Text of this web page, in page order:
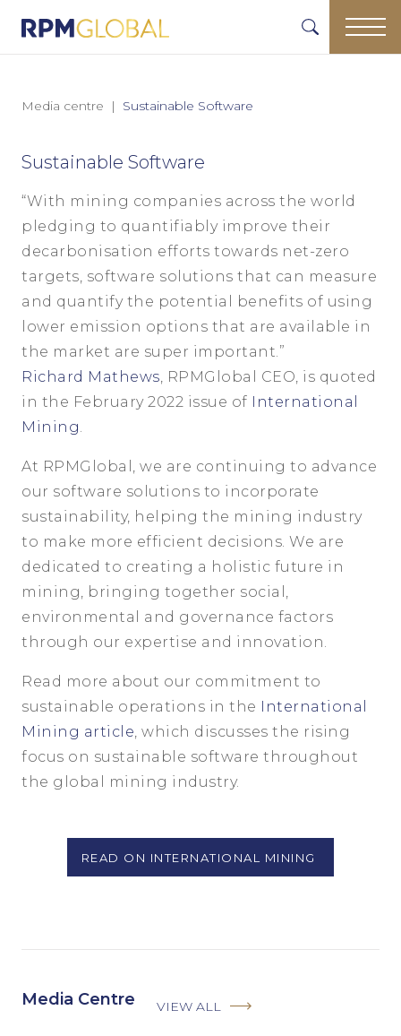
Media centre Sustainable Software
Sustainable Software
“With mining companies across the world
pledging to quantifiably improve their
decarbonisation efforts towards net-zero
targets, software solutions that can measure
and quantify the potential benefits of using
lower emission options that are available in
the market are super important.”
Richard Mathews, RPMGlobal CEO, is quoted
in the February 2022 issue of International
Mining.
At RPMGlobal, we are continuing to advance
our software solutions to incorporate
sustainability, helping the mining industry
to make more efficient decisions. We are
dedicated to creating a holistic future in
mining, bringing together social,
environmental and governance factors
through our expertise and innovation.
Read more about our commitment to
sustainable operations in the International
Mining article, which discusses the rising
focus on sustainable software throughout
the global mining industry.
READ ON INTERNATIONAL MINING
Media Centre VIEW ALL